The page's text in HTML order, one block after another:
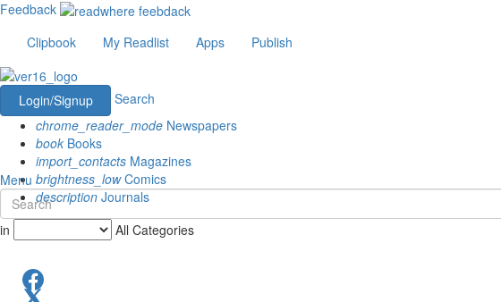
Feedback
Clipbook
My Readlist Apps Publish
Login/Signup
Search
chrome_reader_mode Newspapers
book Books
import_contacts Magazines
brightness_lowComics
description Journals
Menu
in All Categories